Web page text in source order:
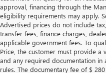
approval, financing through the
eligibility requirements may apply.
Advertised prices do not include
transfer fees, finance charges,
applicable government fees. To
Price, the customer must provide a
and any required documentation in
rules. The documentary fee of $